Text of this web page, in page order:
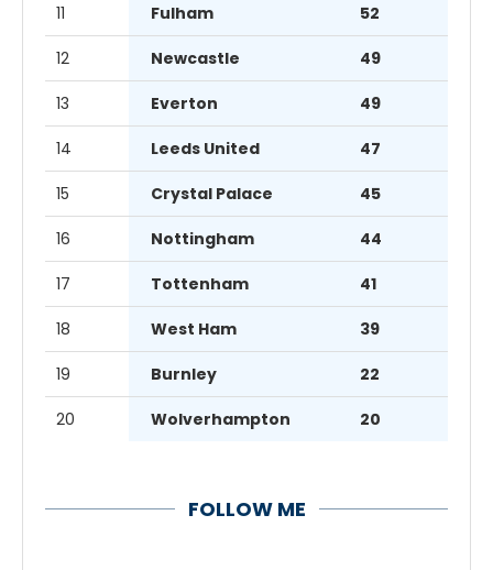
11 Fulham 52
12 Newcastle 49
13 Everton 49
14 Leeds United 47
15 Crystal Palace 45
16 Nottingham 44
17 Tottenham 41
18 West Ham 39
19 Burnley 22
20 Wolverhampton 20
FOLLOW ME